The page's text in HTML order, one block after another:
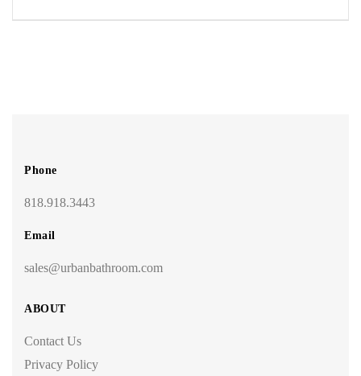
Phone
818.918.3443
Email
sales@urbanbathroom.com
ABOUT
Contact Us
Privacy Policy